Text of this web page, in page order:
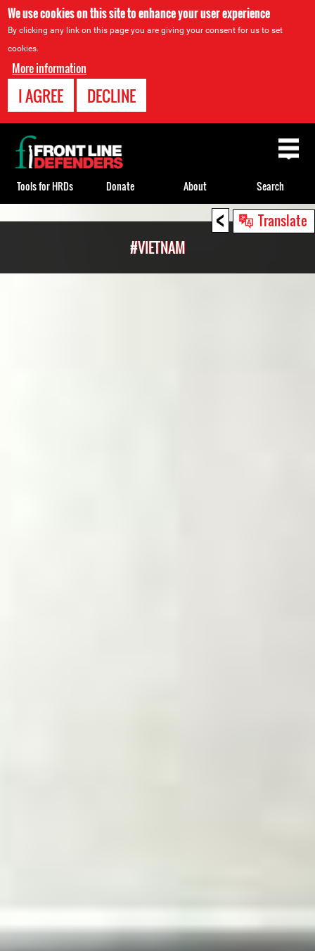
We use cookies on this site to enhance your user experience
By clicking any link on this page you are giving your consent for us to set
cookies.
More information
I AGREE DECLINE
< Translate
#VIETNAM
Back
to
top
Tools for HRDs Donate About Search